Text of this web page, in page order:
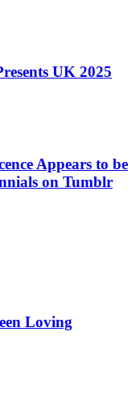
UK 2025
Appears to be
on Tumblr
Loving